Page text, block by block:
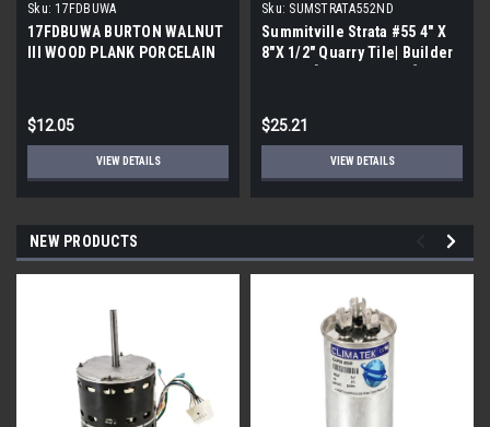
Sku: 17FDBUWA
17FDBUWA BURTON WALNUT
III WOOD PLANK PORCELAIN
$12.05
VIEW DETAILS
Sku: SUMSTRATA552ND
Summitville Strata #55 4" X
8"X 1/2" Quarry Tile| Builder
$25.21
VIEW DETAILS
NEW PRODUCTS